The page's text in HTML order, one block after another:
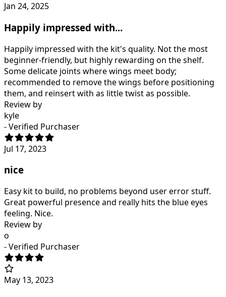
Jan 24, 2025
Happily impressed with...
Happily impressed with the kit's quality. Not the most
beginner-friendly, but highly rewarding on the shelf.
Some delicate joints where wings meet body;
recommended to remove the wings before positioning
them, and reinsert with as little twist as possible.
Review by
kyle
- Verified Purchaser
Jul 17, 2023
nice
Easy kit to build, no problems beyond user error stuff.
Great powerful presence and really hits the blue eyes
feeling. Nice.
Review by
o
- Verified Purchaser
May 13, 2023